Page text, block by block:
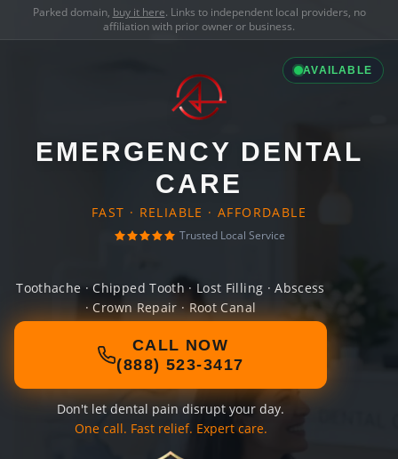
Parked domain, buy it here. Links to independent local providers, no
affiliation with prior owner or business.
AVAILABLE
EMERGENCY DENTAL
CARE
FAST · RELIABLE · AFFORDABLE
Trusted Local Service
Toothache · Chipped Tooth · Lost Filling · Abscess
· Crown Repair · Root Canal
CALL NOW
(888) 523-3417
Don't let dental pain disrupt your day.
One call. Fast relief. Expert care.